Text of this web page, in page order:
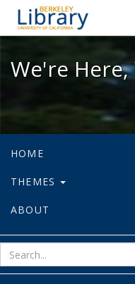
We're
HOME
THEMES
ABOUT